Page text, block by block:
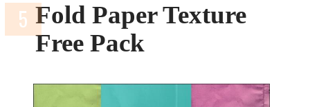
Fold Paper Texture
Free Pack